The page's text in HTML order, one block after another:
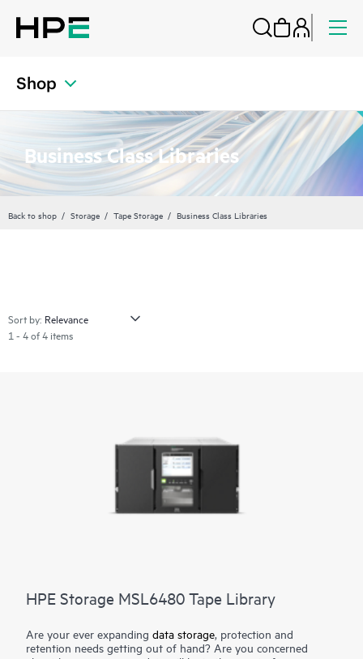
Shop
Business Class Libraries
Back to shop Storage Tape Storage Business Class Libraries
Sort by:
1 - 4 of 4 items
HPE Storage MSL6480 Tape Library
Are your ever expanding data storage, protection and
retention needs getting out of hand? Are you concerned